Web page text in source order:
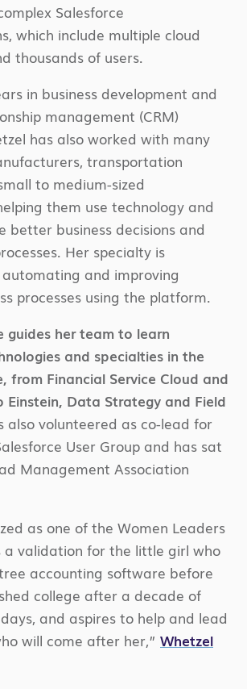
Salesforce
which include multiple cloud
thousands of users.
in business development and
management (CRM)
has also worked with many
transportation
to medium-sized
them use technology and
better business decisions and
Her specialty is
and improving
processes using the platform.
guides her team to learn
and specialties in the
from Financial Service Cloud and
Einstein, Data Strategy and Field
also volunteered as co-lead for
User Group and has sat
Management Association
as one of the Women Leaders
a validation for the little girl who
accounting software before
college after a decade of
and aspires to help and lead
will come after her,” Whetzel